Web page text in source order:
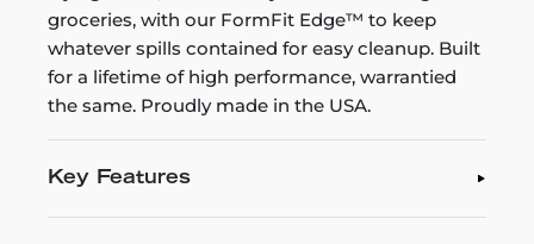
groceries, with our FormFit Edge™ to keep
whatever spills contained for easy cleanup. Built
for a lifetime of high performance, warrantied
the same. Proudly made in the USA.
Key Features